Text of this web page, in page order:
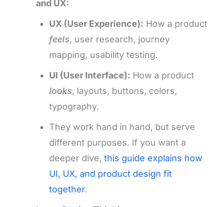
and UX:
UX (User Experience): How a product
feels, user research, journey
mapping, usability testing.
UI (User Interface): How a product
looks, layouts, buttons, colors,
typography.
They work hand in hand, but serve
different purposes. If you want a
deeper dive, this guide explains how
UI, UX, and product design fit
together.